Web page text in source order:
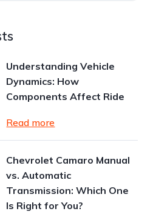
Understanding Vehicle
Dynamics: How
Components Affect Ride
Read more
Chevrolet Camaro Manual
vs. Automatic
Transmission: Which One
Is Right for You?